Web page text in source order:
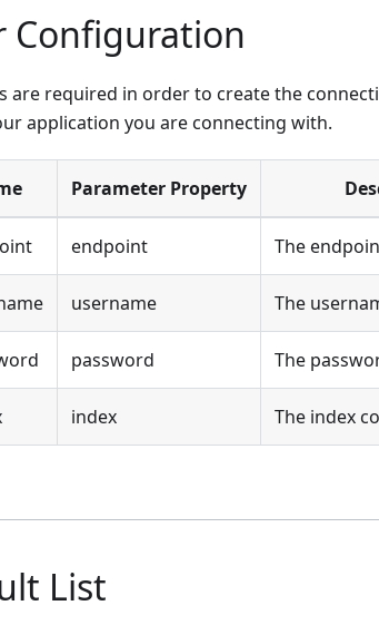
Configuration
are required in order to create the
application you are connecting with.
Parameter Property
endpoint The
username The
password The
index The index
List